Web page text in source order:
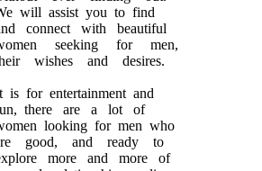
will assist you to find
connect with beautiful
seeking for men,
wishes and desires.
for entertainment and
there are a lot of
looking for men who
good, and ready to
more and more of